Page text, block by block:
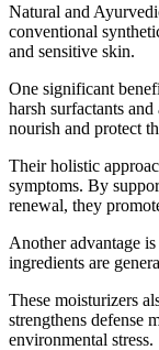
Natural and
conventional
and sensitive skin.
One significant
harsh surfactants
nourish and protect
Their holistic
symptoms. By
renewal, they
Another advantage
ingredients are
These moisturizers
strengthens defense
environmental stress.